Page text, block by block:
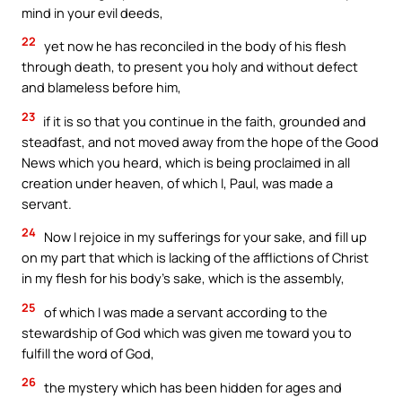
mind in your evil deeds,
22 yet now he has reconciled in the body of his flesh
through death, to present you holy and without defect
and blameless before him,
23 if it is so that you continue in the faith, grounded and
steadfast, and not moved away from the hope of the Good
News which you heard, which is being proclaimed in all
creation under heaven, of which I, Paul, was made a
servant.
24 Now I rejoice in my sufferings for your sake, and fill up
on my part that which is lacking of the afflictions of Christ
in my flesh for his body’s sake, which is the assembly,
25 of which I was made a servant according to the
stewardship of God which was given me toward you to
fulfill the word of God,
26 the mystery which has been hidden for ages and